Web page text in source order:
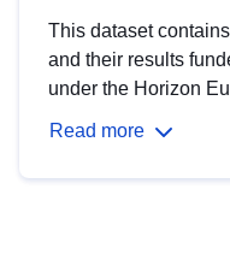
This dataset
and their results
under the Horizon
Read more